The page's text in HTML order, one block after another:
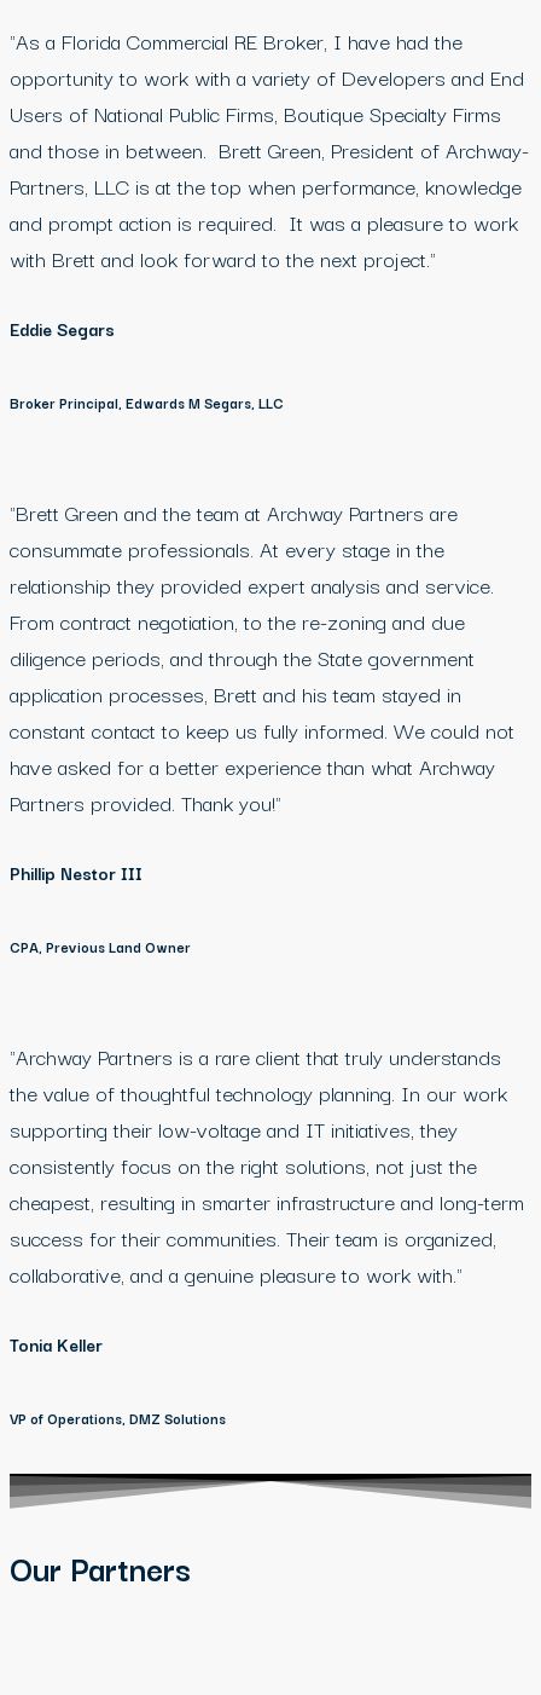
"As a Florida Commercial RE Broker, I have had the
opportunity to work with a variety of Developers and End
Users of National Public Firms, Boutique Specialty Firms
and those in between. Brett Green, President of Archway-
Partners, LLC is at the top when performance, knowledge
and prompt action is required. It was a pleasure to work
with Brett and look forward to the next project."
Eddie Segars
Broker Principal, Edwards M Segars, LLC
"Brett Green and the team at Archway Partners are
consummate professionals. At every stage in the
relationship they provided expert analysis and service.
From contract negotiation, to the re-zoning and due
diligence periods, and through the State government
application processes, Brett and his team stayed in
constant contact to keep us fully informed. We could not
have asked for a better experience than what Archway
Partners provided. Thank you!"
Phillip Nestor III
CPA, Previous Land Owner
"Archway Partners is a rare client that truly understands
the value of thoughtful technology planning. In our work
supporting their low-voltage and IT initiatives, they
consistently focus on the right solutions, not just the
cheapest, resulting in smarter infrastructure and long-term
success for their communities. Their team is organized,
collaborative, and a genuine pleasure to work with."
Tonia Keller
VP of Operations, DMZ Solutions
Our Partners